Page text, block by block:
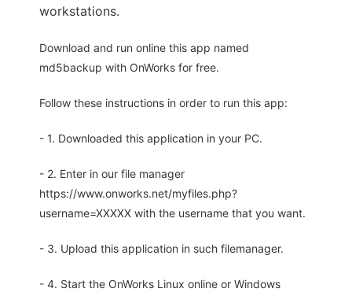
workstations.
Download and run online this app named
md5backup with OnWorks for free.
Follow these instructions in order to run this app:
- 1. Downloaded this application in your PC.
- 2. Enter in our file manager
https://www.onworks.net/myfiles.php?
username=XXXXX with the username that you want.
- 3. Upload this application in such filemanager.
- 4. Start the OnWorks Linux online or Windows